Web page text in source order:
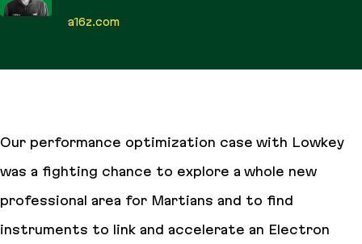
a16z.com
Our performance optimization case with Lowkey
was a fighting chance to explore a whole new
professional area for Martians and to find
instruments to link and accelerate an Electron